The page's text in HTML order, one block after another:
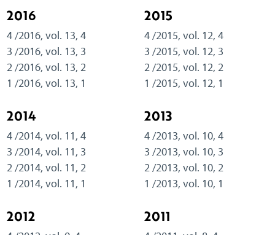
2016
4 /2016, vol. 13, 4
3 /2016, vol. 13, 3
2 /2016, vol. 13, 2
1 /2016, vol. 13, 1
2015
4 /2015, vol. 12, 4
3 /2015, vol. 12, 3
2 /2015, vol. 12, 2
1 /2015, vol. 12, 1
2014
4 /2014, vol. 11, 4
3 /2014, vol. 11, 3
2 /2014, vol. 11, 2
1 /2014, vol. 11, 1
2013
4 /2013, vol. 10, 4
3 /2013, vol. 10, 3
2 /2013, vol. 10, 2
1 /2013, vol. 10, 1
2012 2011